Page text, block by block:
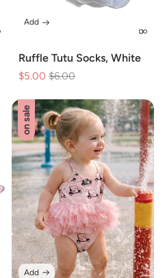
Ruffle Tutu Socks, White
$5.00 Regular
$6.00
Add
on sale
Add